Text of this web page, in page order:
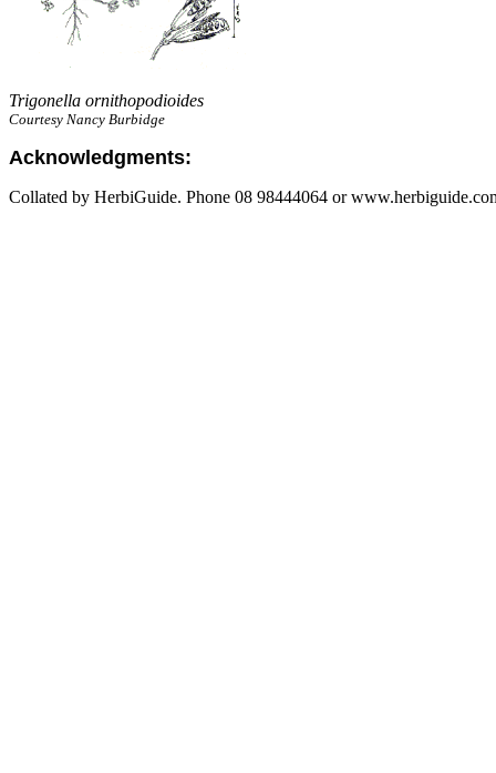
Trigonella ornithopodioides
Courtesy Nancy Burbidge
Acknowledgments:
Collated by HerbiGuide. Phone 08 98444064 or